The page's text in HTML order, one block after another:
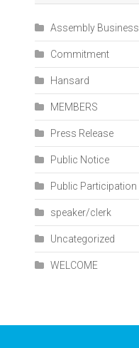
Assembly Business
Commitment
Hansard
MEMBERS
Press Release
Public Notice
Public Participation
speaker/clerk
Uncategorized
WELCOME